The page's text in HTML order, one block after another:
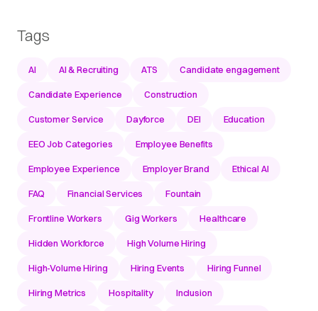
Tags
AI AI & Recruiting ATS Candidate engagement
Candidate Experience Construction
Customer Service Dayforce DEI Education
EEO Job Categories Employee Benefits
Employee Experience Employer Brand Ethical AI
FAQ Financial Services Fountain
Frontline Workers Gig Workers Healthcare
Hidden Workforce High Volume Hiring
High-Volume Hiring Hiring Events Hiring Funnel
Hiring Metrics Hospitality Inclusion